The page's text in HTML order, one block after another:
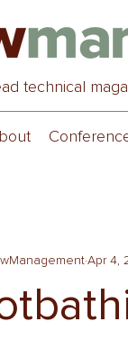
technical
Apr 4,